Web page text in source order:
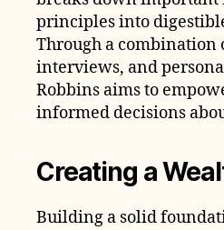
principles into
Through a combination
interviews, and
Robbins aims to
informed decisions
Creating a
Building a solid